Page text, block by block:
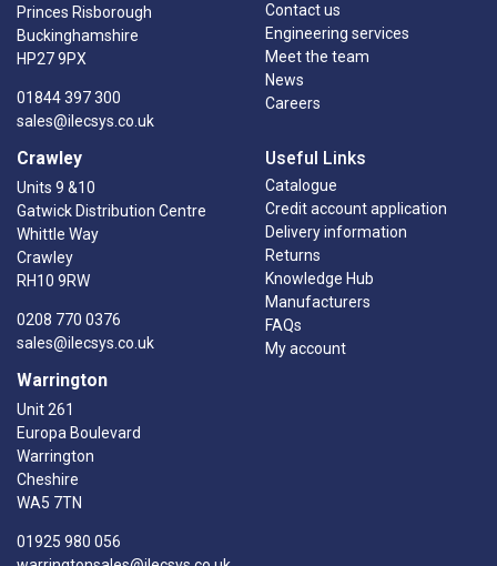
Princes Risborough
Buckinghamshire
HP27 9PX
01844 397 300
sales@ilecsys.co.uk
Crawley
Units 9 &10
Gatwick Distribution Centre
Whittle Way
Crawley
RH10 9RW
0208 770 0376
sales@ilecsys.co.uk
Warrington
Unit 261
Europa Boulevard
Warrington
Cheshire
WA5 7TN
01925 980 056
Contact us
Engineering services
Meet the team
News
Careers
Useful Links
Catalogue
Credit account application
Delivery information
Returns
Knowledge Hub
Manufacturers
FAQs
My account